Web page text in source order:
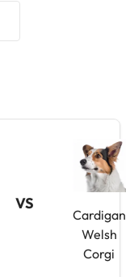
VS
Cardigan
Welsh
Corgi